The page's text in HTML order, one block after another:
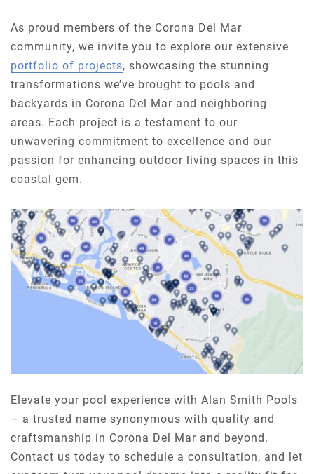
As proud members of the Corona Del Mar
community, we invite you to explore our extensive
portfolio of projects, showcasing the stunning
transformations we’ve brought to pools and
backyards in Corona Del Mar and neighboring
areas. Each project is a testament to our
unwavering commitment to excellence and our
passion for enhancing outdoor living spaces in this
coastal gem.
Elevate your pool experience with Alan Smith Pools
– a trusted name synonymous with quality and
craftsmanship in Corona Del Mar and beyond.
Contact us today to schedule a consultation, and let